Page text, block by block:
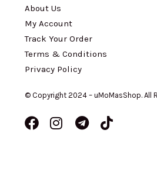
About Us
My Account
Track Your Order
Terms & Conditions
Privacy Policy
© Copyright 2024 – uMoMasShop. All